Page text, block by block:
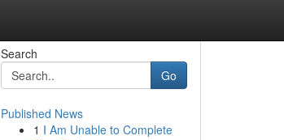
Search
Go
Published News
1 I Am Unable to Complete